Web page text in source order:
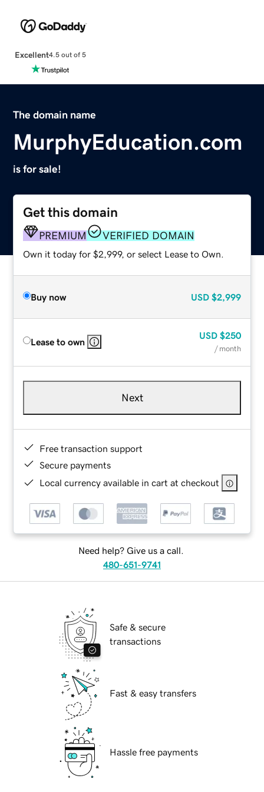
Excellent4.5 out of 5
The domain name
MurphyEducation.com
is for sale!
Get this domain
PREMIUM VERIFIED DOMAIN
Own it today for $2,999, or select Lease to Own.
Buy now USD $2,999
Lease to own
USD $250
/ month
Next
Free transaction support
Secure payments
Local currency available in cart at checkout
Need help? Give us a call.
480-651-9741
Safe & secure
transactions
Fast & easy transfers
Hassle free payments